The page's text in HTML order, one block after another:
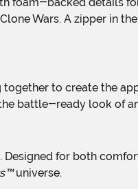
Wars. A zipper in
battle-ready look of
universe.